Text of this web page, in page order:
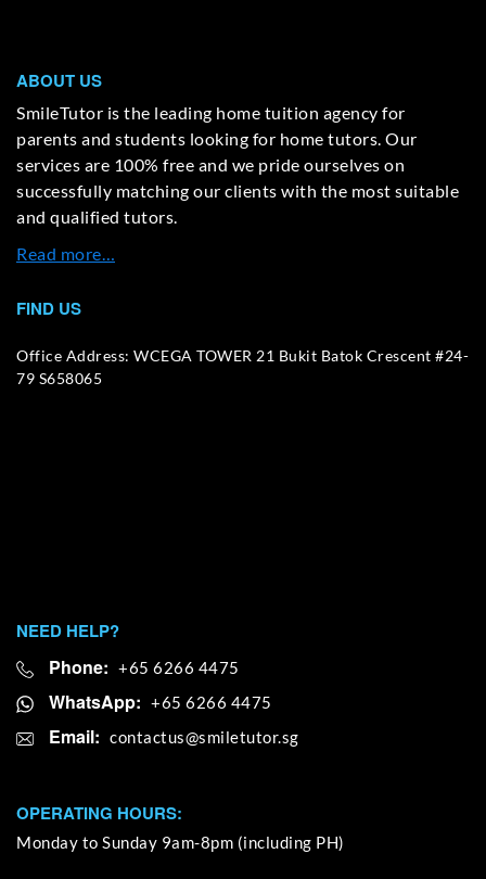
ABOUT US
SmileTutor is the leading home tuition agency for
parents and students looking for home tutors. Our
services are 100% free and we pride ourselves on
successfully matching our clients with the most suitable
and qualified tutors.
Read more…
FIND US
Office Address: WCEGA TOWER 21 Bukit Batok Crescent #24-
79 S658065
NEED HELP?
Phone: +65 6266 4475
WhatsApp: +65 6266 4475
Email:
OPERATING HOURS:
Monday to Sunday 9am-8pm (including PH)